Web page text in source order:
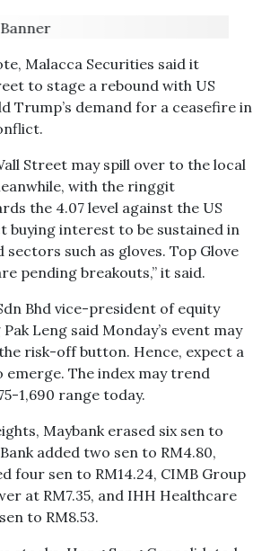
Malacca Securities said it
to stage a rebound with US
Trump’s demand for a ceasefire in
Street may spill over to the local
with the ringgit
the 4.07 level against the US
buying interest to be sustained in
such as gloves. Top Glove
pending breakouts,” it said.
Bhd vice-president of equity
Leng said Monday’s event may
risk-off button. Hence, expect a
The index may trend
1,690 range today.
Maybank erased six sen to
added two sen to RM4.80,
four sen to RM14.24, CIMB Group
at RM7.35, and IHH Healthcare
to RM8.53.